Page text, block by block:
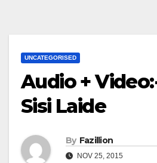
UNCATEGORISED
Audio +
Sisi Laide
By Fazillion
NOV 25, 2015